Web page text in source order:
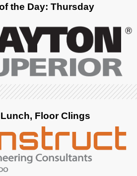
the Day: Thursday
Floor Clings